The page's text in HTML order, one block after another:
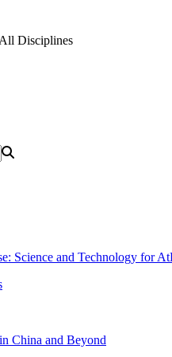
Disciplines
Science and Technology for
China and Beyond